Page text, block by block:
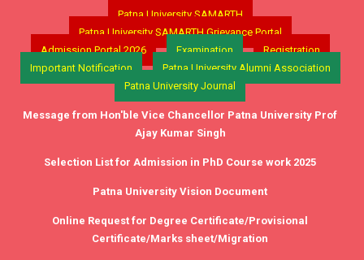
Patna University SAMARTH
Patna University SAMARTH Grievance Portal
Admission Portal 2026
Examination
Registration
Important Notification
Patna University Alumni Association
Patna University Journal
Message from Hon'ble Vice Chancellor Patna University Prof
Ajay Kumar Singh
Selection List for Admission in PhD Course work 2025
Patna University Vision Document
Online Request for Degree Certificate/Provisional
Certificate/Marks sheet/Migration